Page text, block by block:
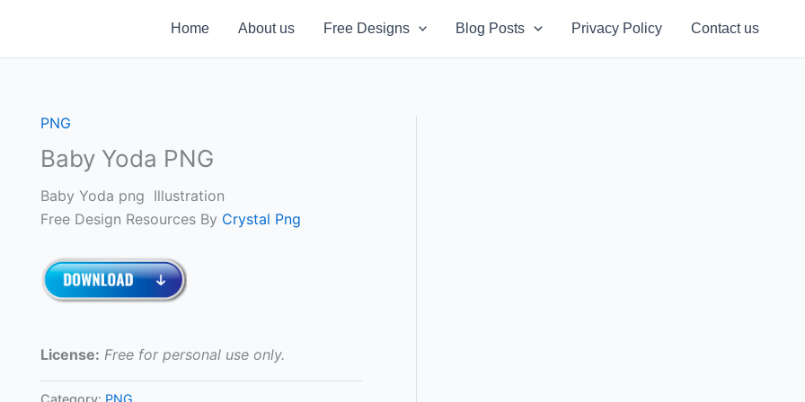
Home About us Free Designs Blog Posts Privacy Policy Contact us
PNG
Baby Yoda PNG
Baby Yoda png Illustration
Free Design Resources By Crystal Png
License: Free for personal use only.